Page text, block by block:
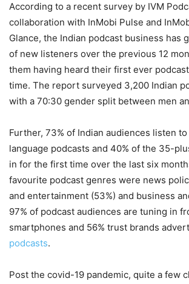
According to a recent survey by IVM
collaboration with InMobi Pulse and
Glance, the Indian podcast business has
of new listeners over the previous 12
them having heard their first ever
time. The report surveyed 3,200 Indian
with a 70:30 gender split between men
Further, 73% of Indian audiences listen to
language podcasts and 40% of the 35-
in for the first time over the last six
favourite podcast genres were news
and entertainment (53%) and business
97% of podcast audiences are tuning in
smartphones and 56% trust brands
podcasts.
Post the covid-19 pandemic, quite a few